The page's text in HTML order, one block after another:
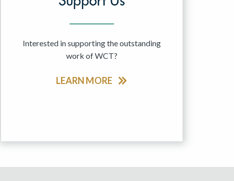
Interested in supporting the outstanding
work of WCT?
LEARN MORE